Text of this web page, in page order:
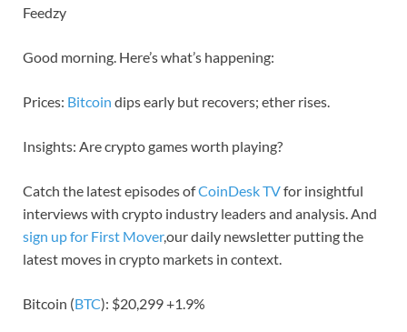
Feedzy
Good morning. Here’s what’s happening:
Prices: Bitcoin dips early but recovers; ether rises.
Insights: Are crypto games worth playing?
Catch the latest episodes ofCoinDesk TVfor insightful
interviews with crypto industry leaders and analysis. And
sign up for First Mover,our daily newsletter putting the
latest moves in crypto markets in context.
Bitcoin (BTC): $20,299 +1.9%